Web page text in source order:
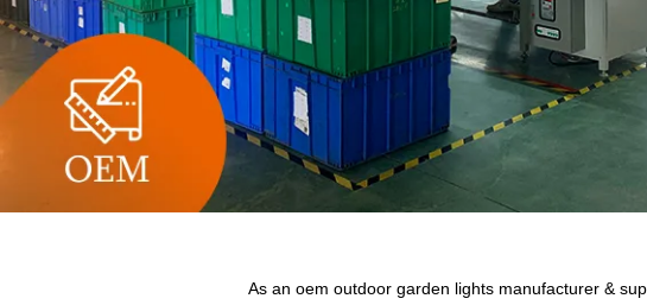
As an oem outdoor garden lights manufacturer &